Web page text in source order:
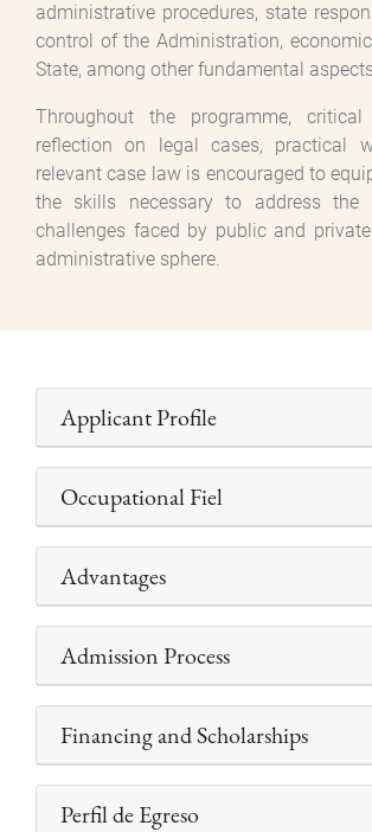
administrative procedures, state
control of the Administration,
State, among other fundamental
Throughout the programme,
reflection on legal cases, practical
relevant case law is encouraged to
the skills necessary to address the
challenges faced by public and
administrative sphere.
Applicant Profile
Occupational Fiel
Advantages
Admission Process
Financing and Scholarships
Perfil de Egreso